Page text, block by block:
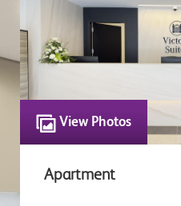
View Photos
Apartment